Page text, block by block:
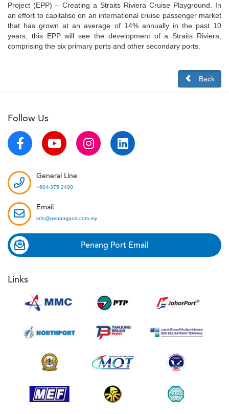
Project (EPP) – Creating a Straits Riviera Cruise Playground. In
an effort to capitalise on an international cruise passenger market
that has grown at an average of 14% annually in the past 10
years, this EPP will see the development of a Straits Riviera,
comprising the six primary ports and other secondary ports.
Back
Follow Us
General Line
+604-375 2400
Email
info@penangport.com.my
Penang Port Email
Links